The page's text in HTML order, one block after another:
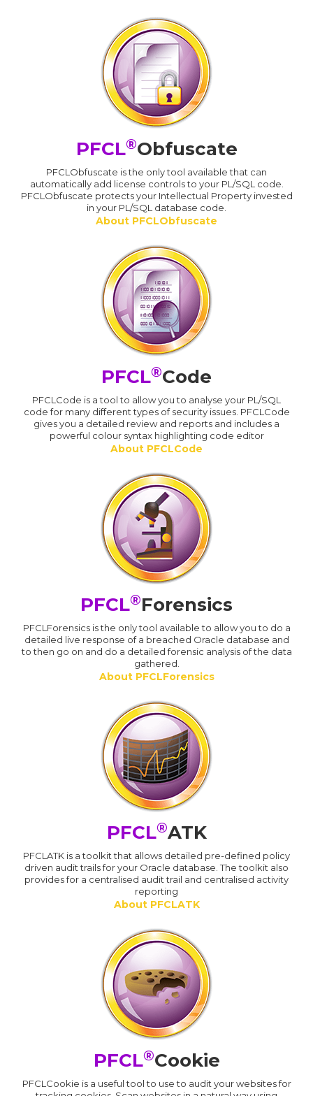
PFCL®Obfuscate
PFCLObfuscate is the only tool available that can
automatically add license controls to your PL/SQL code.
PFCLObfuscate protects your Intellectual Property invested
in your PL/SQL database code.
About PFCLObfuscate
PFCL®Code
PFCLCode is a tool to allow you to analyse your PL/SQL
code for many different types of security issues. PFCLCode
gives you a detailed review and reports and includes a
powerful colour syntax highlighting code editor
About PFCLCode
PFCL®Forensics
PFCLForensics is the only tool available to allow you to do a
detailed live response of a breached Oracle database and
to then go on and do a detailed forensic analysis of the data
gathered.
About PFCLForensics
PFCL®ATK
PFCLATK is a toolkit that allows detailed pre-defined policy
driven audit trails for your Oracle database. The toolkit also
provides for a centralised audit trail and centralised activity
reporting
About PFCLATK
PFCL®Cookie
PFCLCookie is a useful tool to use to audit your websites for